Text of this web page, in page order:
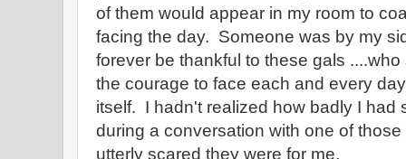
of them would appear in my room to
facing the day. Someone was by my
forever be thankful to these gals
the courage to face each and every
itself. I hadn't realized how badly I had
during a conversation with one of
utterly scared they were for me.